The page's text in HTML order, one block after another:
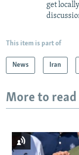
get
This item is part of
News Iran
More to